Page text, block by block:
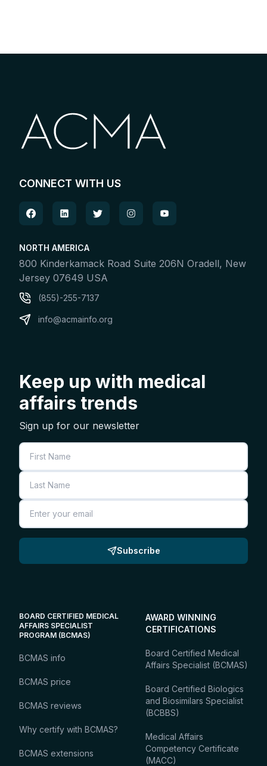
CONNECT WITH US
NORTH AMERICA
800 Kinderkamack Road Suite 206N Oradell, New
Jersey 07649 USA
(855)-255-7137
info@acmainfo.org
Keep up with medical
affairs trends
Sign up for our newsletter
First Name
Last Name
Email
Subscribe
BOARD CERTIFIED MEDICAL
AFFAIRS SPECIALIST
PROGRAM (BCMAS)
BCMAS info
BCMAS price
BCMAS reviews
Why certify with BCMAS?
BCMAS extensions
AWARD WINNING
CERTIFICATIONS
Board Certified Medical
Affairs Specialist (BCMAS)
Board Certified Biologics
and Biosimilars Specialist
(BCBBS)
Medical Affairs
Competency Certificate
(MACC)